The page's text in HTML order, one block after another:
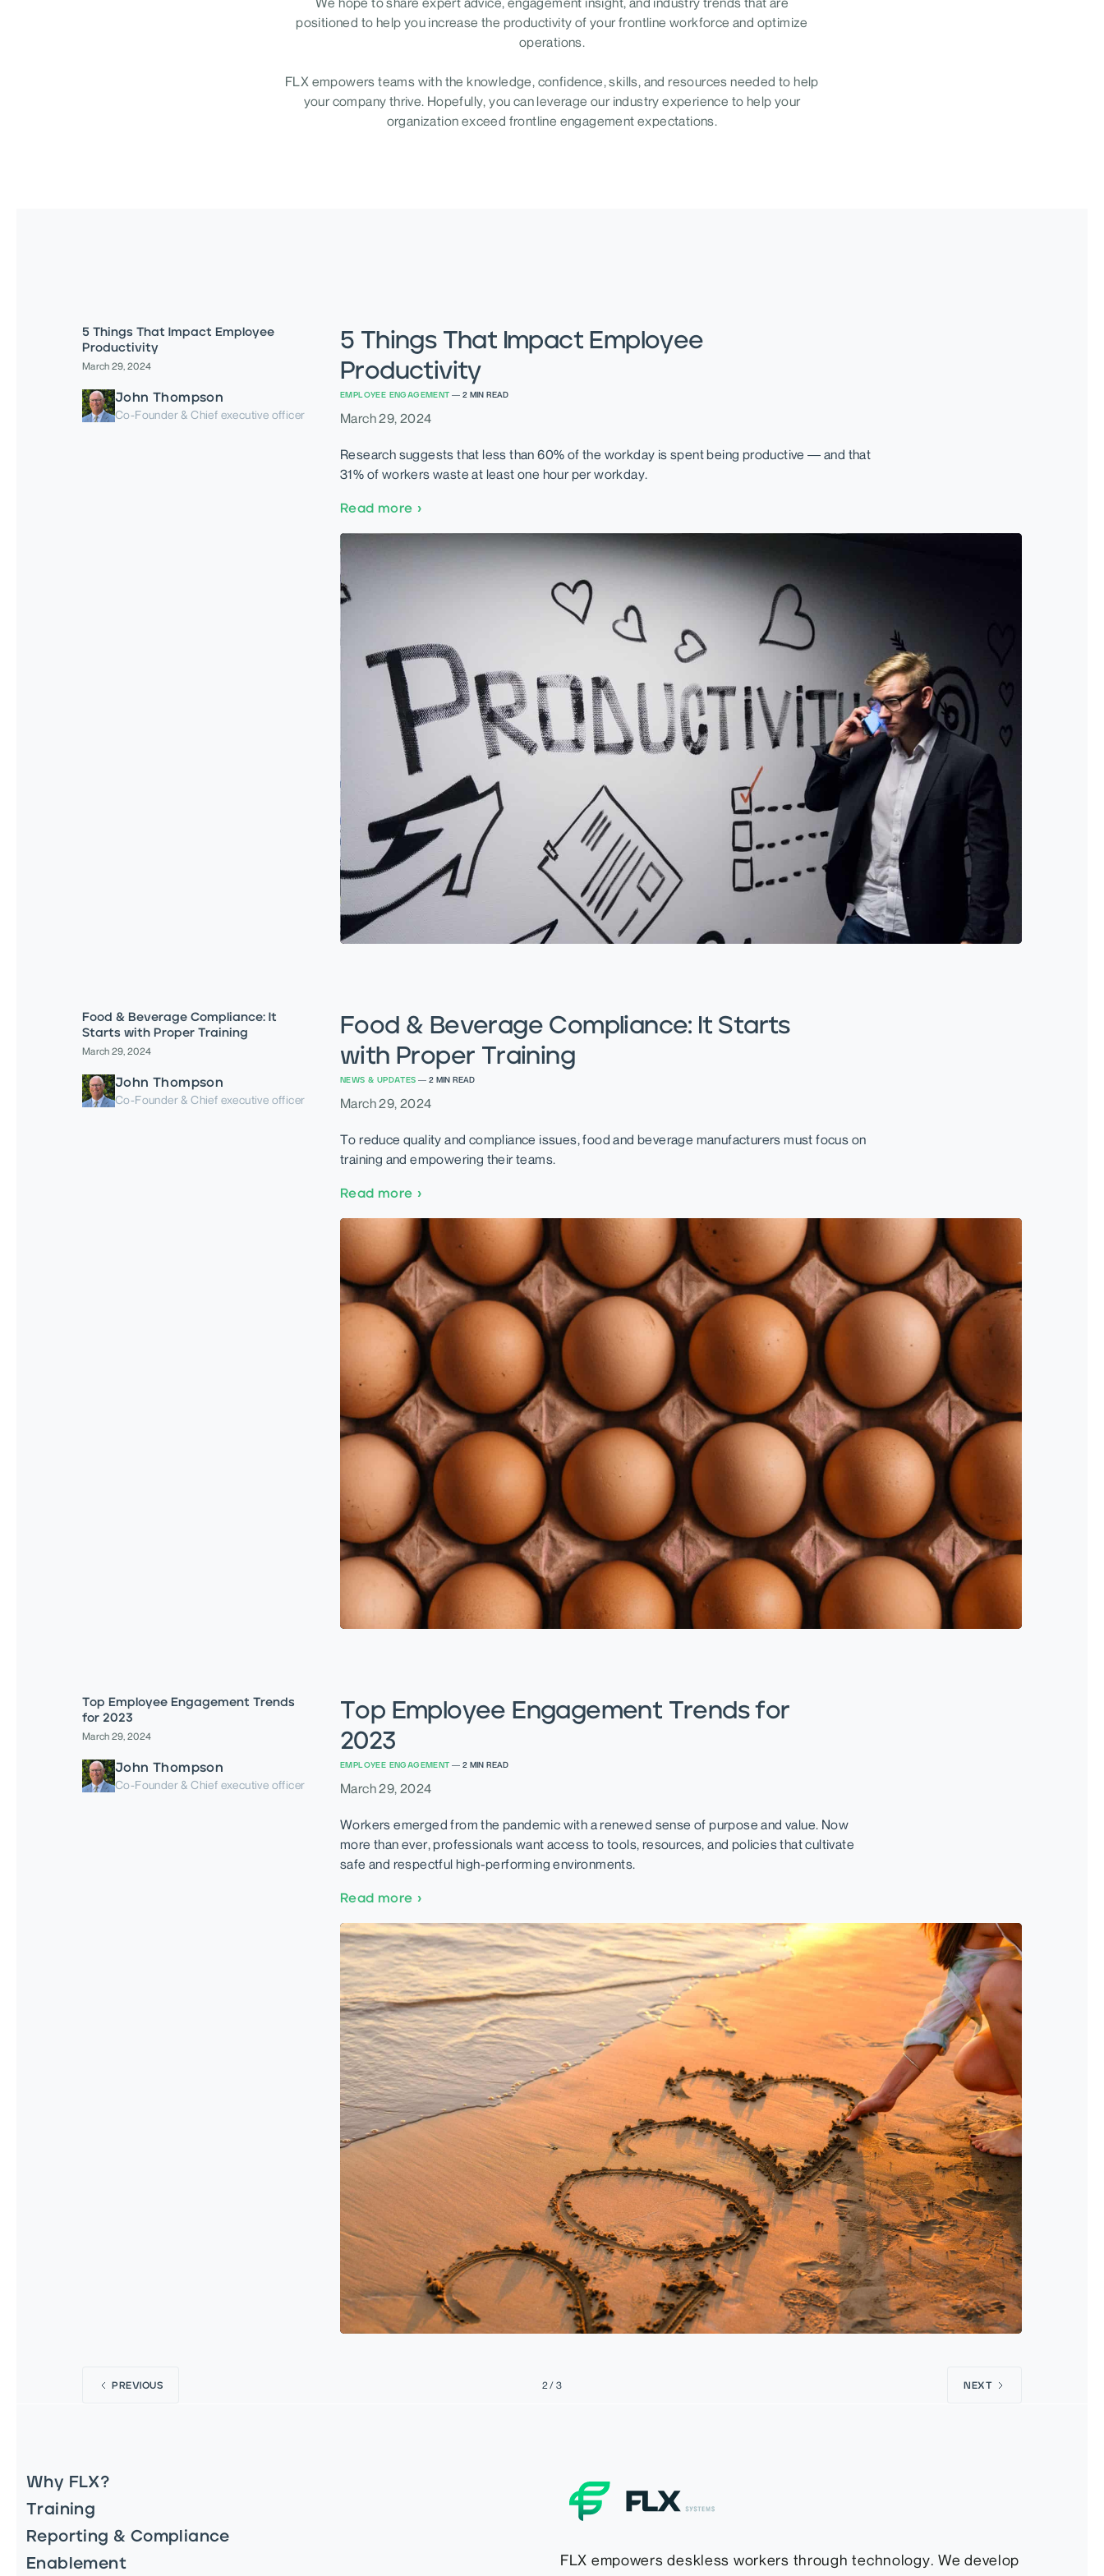
positioned to help you increase the productivity of your frontline workforce and optimize
operations.
FLX empowers teams with the knowledge, confidence, skills, and resources needed to help
your company thrive. Hopefully, you can leverage our industry experience to help your
organization exceed frontline engagement expectations.
5 Things That Impact Employee
Productivity
March 29, 2024
John Thompson
Co-Founder & Chief executive officer
5 Things That Impact Employee
Productivity
EMPLOYEE ENGAGEMENT — 2 MIN READ
March 29, 2024
Research suggests that less than 60% of the workday is spent being productive — and that
31% of workers waste at least one hour per workday.
Read more ›
Food & Beverage Compliance: It
Starts with Proper Training
March 29, 2024
John Thompson
Co-Founder & Chief executive officer
Food & Beverage Compliance: It Starts
with Proper Training
NEWS & UPDATES — 2 MIN READ
March 29, 2024
To reduce quality and compliance issues, food and beverage manufacturers must focus on
training and empowering their teams.
Read more ›
Top Employee Engagement Trends
for 2023
March 29, 2024
John Thompson
Co-Founder & Chief executive officer
Top Employee Engagement Trends for
2023
EMPLOYEE ENGAGEMENT — 2 MIN READ
March 29, 2024
Workers emerged from the pandemic with a renewed sense of purpose and value. Now
more than ever, professionals want access to tools, resources, and policies that cultivate
safe and respectful high-performing environments.
Read more ›
PREVIOUS 2 / 3 NEXT
Why FLX?
Training
Reporting & Compliance
Enablement
FLX empowers deskless workers through technology. We develop